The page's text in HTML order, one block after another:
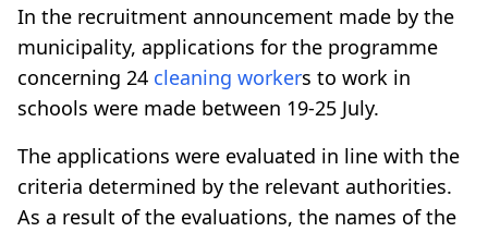
In the recruitment announcement made by the
municipality, applications for the programme
concerning 24 cleaning workers to work in
schools were made between 19-25 July.
The applications were evaluated in line with the
criteria determined by the relevant authorities.
As a result of the evaluations, the names of the